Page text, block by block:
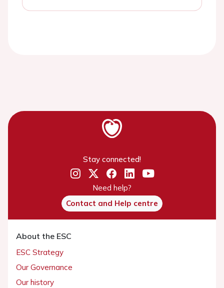
Stay connected!
Need help?
Contact and Help centre
About the ESC
ESC Strategy
Our Governance
Our history